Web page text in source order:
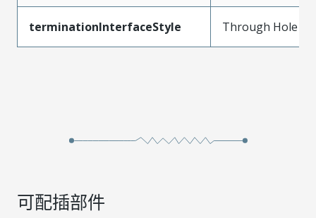
terminationInterfaceStyle Through Hole
可配插部件